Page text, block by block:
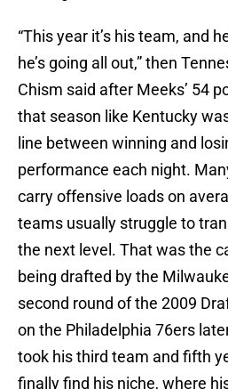
“This year it’s his team, and
he’s going all out,” then
Chism said after Meeks’ 54
that season like Kentucky
line between winning and
performance each night.
carry offensive loads on
teams usually struggle to
the next level. That was the
being drafted by the
second round of the 2009
on the Philadelphia 76ers
took his third team and fifth
finally find his niche, where